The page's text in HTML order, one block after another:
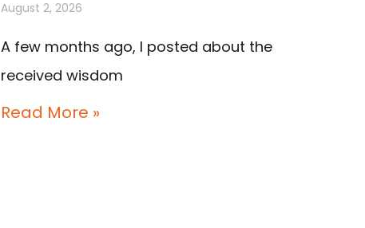
August 2, 2026
A few months ago, I posted about the
received wisdom
Read More »